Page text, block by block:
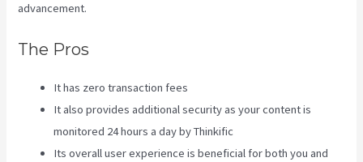
advancement.
The Pros
It has zero transaction fees
It also provides additional security as your content is
monitored 24 hours a day by Thinkific
Its overall user experience is beneficial for both you and